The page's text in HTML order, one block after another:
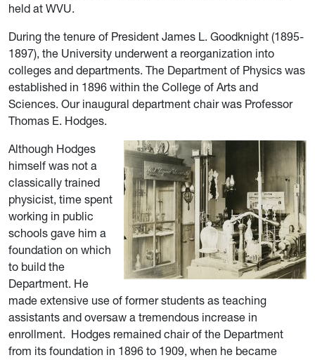
held at WVU.
During the tenure of President James L. Goodknight (1895-
1897), the University underwent a reorganization into
colleges and departments. The Department of Physics was
established in 1896 within the College of Arts and
Sciences. Our inaugural department chair was Professor
Thomas E. Hodges.
Although Hodges
himself was not a
classically trained
physicist, time spent
working in public
schools gave him a
foundation on which
to build the
Department. He
made extensive use of former students as teaching
assistants and oversaw a tremendous increase in
enrollment. Hodges remained chair of the Department
from its foundation in 1896 to 1909, when he became